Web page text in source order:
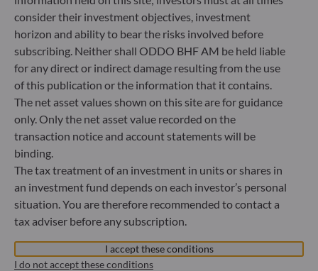
Luxembourg
+352 45 76 76 245
Portfolio management company approved by Commission
de Surveillance du Secteur Financier (CSSF) Commercial
register: B 29891
Communication on EU sanctions against Russia
In accordance with sanctions taken by the European Union
in reaction to the Ukrainian crisis, we inform you that,
pursuant to the provisions of Regulations EU n°833/2014
and EU n°398/2022, subscription to units in funds managed
by the Management Company is prohibited for any Russian
or Belorussian national, for any individual person residing
in Russia or Belarus, and for any legal entity or organisation
established in Russia or Belarus, with the exception of the
nationals of a European Union Member-State and
consider their investment objectives, investment
horizon and ability to bear the risks involved before
subscribing. Neither shall ODDO BHF AM be held liable
for any direct or indirect damage resulting from the use
of this publication or the information that it contains.
The net asset values shown on this site are for guidance
only. Only the net asset value recorded on the
transaction notice and account statements will be
binding.
The tax treatment of an investment in units or shares in
an investment fund depends on each investor’s personal
situation. You are therefore recommended to contact a
tax adviser before any subscription.
I accept these conditions
I do not accept these conditions